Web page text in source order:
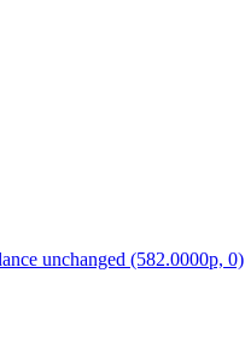
unchanged (582.0000p, 0)